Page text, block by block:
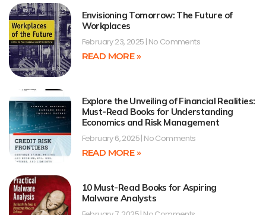
Envisioning Tomorrow: The Future of
Workplaces
February 23, 2025 No Comments
READ MORE »
Explore the Unveiling of Financial Realities:
Must-Read Books for Understanding
Economics and Risk Management
February 6, 2025 No Comments
READ MORE »
10 Must-Read Books for Aspiring
Malware Analysts